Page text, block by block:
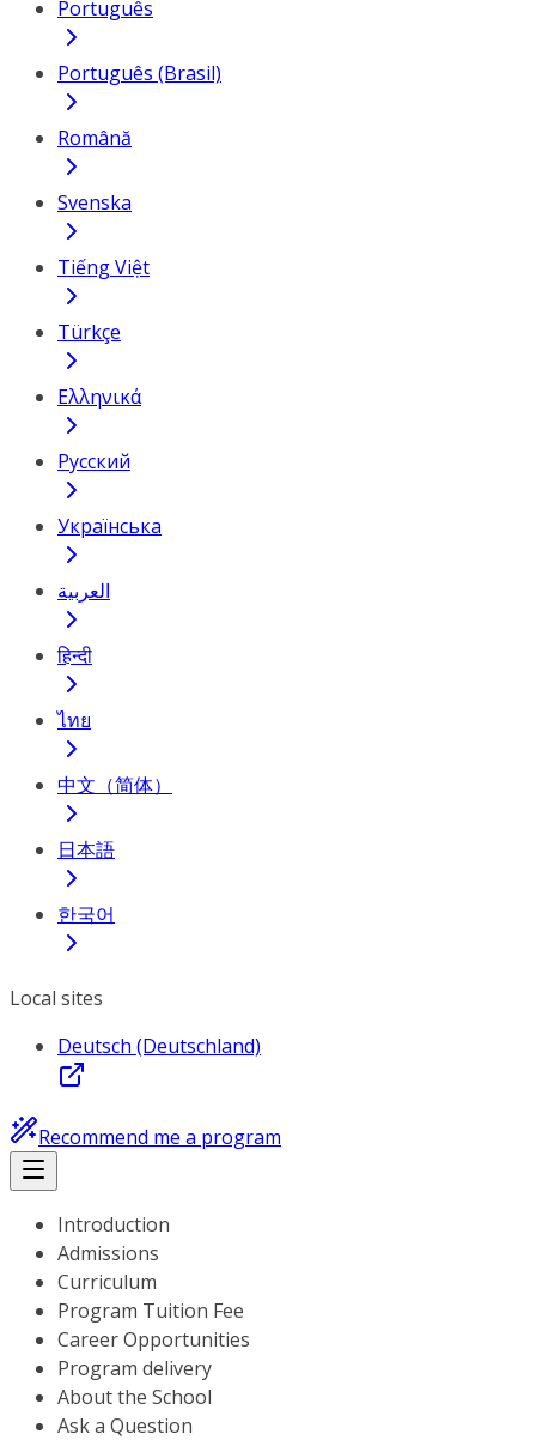
Português
Português (Brasil)
Română
Svenska
Tiếng Việt
Türkçe
Ελληνικά
Русский
Українська
العربية
हिन्दी
ไทย
中文（简体）
日本語
한국어
Local sites
Deutsch (Deutschland)
Recommend me a program
Introduction
Admissions
Curriculum
Program Tuition Fee
Career Opportunities
Program delivery
About the School
Ask a Question